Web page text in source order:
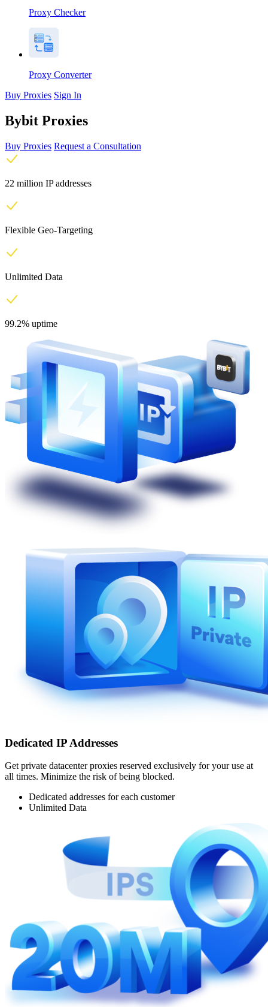
Proxy Checker
Proxy Converter
Buy Proxies Sign In
Bybit Proxies
Buy Proxies Request a Consultation
22 million IP addresses
Flexible Geo-Targeting
Unlimited Data
99.2% uptime
Dedicated IP Addresses
Get private datacenter proxies reserved exclusively for your use at
all times. Minimize the risk of being blocked.
Dedicated addresses for each customer
Unlimited Data